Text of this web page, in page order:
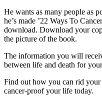
He wants as many people as
he’s made ’22 Ways To
download. Download your
the picture of the book.
The information you will
between life and death for
Find out how you can rid
cancer-proof your life today.